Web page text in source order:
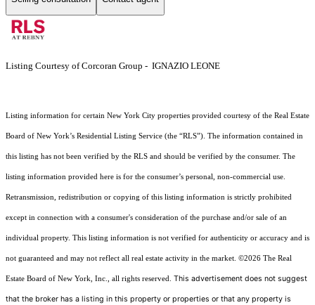
Listing Courtesy of Corcoran Group - IGNAZIO LEONE
Listing information for certain New York City properties provided courtesy of the Real Estate
Board of New York’s Residential Listing Service (the “RLS”). The information contained in
this listing has not been verified by the RLS and should be verified by the consumer. The
listing information provided here is for the consumer’s personal, non-commercial use.
Retransmission, redistribution or copying of this listing information is strictly prohibited
except in connection with a consumer's consideration of the purchase and/or sale of an
individual property. This listing information is not verified for authenticity or accuracy and is
not guaranteed and may not reflect all real estate activity in the market. ©2026 The Real
Estate Board of New York, Inc., all rights reserved. This advertisement does not suggest
that the broker has a listing in this property or properties or that any property is